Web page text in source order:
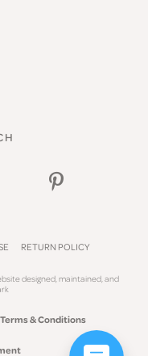
RETURN POLICY
designed, maintained, and
Terms & Conditions